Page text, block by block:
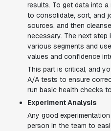
results. To get data into
to consolidate, sort, and
sources, and then
necessary. The next
various segments and
values and confidence
This part is critical, and
A/A tests to ensure
run basic health checks
Experiment Analysis
Any good
person in the team to